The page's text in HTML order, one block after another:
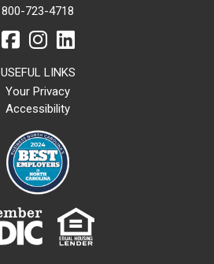
800-723-4718
USEFUL LINKS
Your Privacy
Accessibility